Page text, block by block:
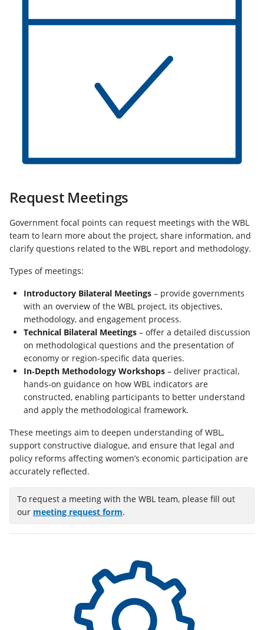
Request Meetings
Government focal points can request meetings with the WBL
team to learn more about the project, share information, and
clarify questions related to the WBL report and methodology.
Types of meetings:
Introductory Bilateral Meetings – provide governments
with an overview of the WBL project, its objectives,
methodology, and engagement process.
Technical Bilateral Meetings – offer a detailed discussion
on methodological questions and the presentation of
economy or region-specific data queries.
In‑Depth Methodology Workshops – deliver practical,
hands‑on guidance on how WBL indicators are
constructed, enabling participants to better understand
and apply the methodological framework.
These meetings aim to deepen understanding of WBL,
support constructive dialogue, and ensure that legal and
policy reforms affecting women’s economic participation are
accurately reflected.
To request a meeting with the WBL team, please fill out
our meeting request form(opens
in
a
tab)
.